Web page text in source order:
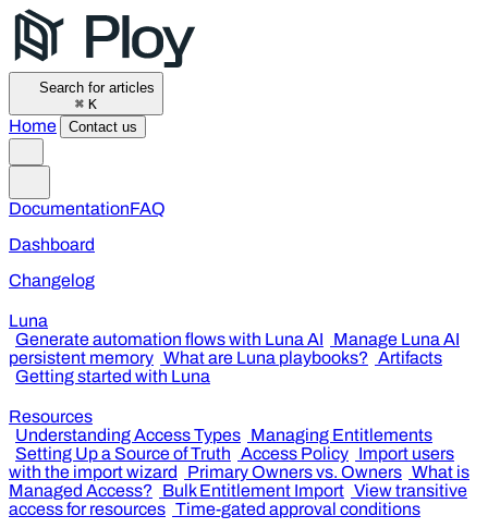
Search for articles
⌘ K
Home Contact us
DocumentationFAQ
Dashboard
Changelog
Luna
Generate automation flows with Luna AI
Manage Luna AI
persistent memory What are Luna playbooks? Artifacts
Getting started with Luna
Resources
Understanding Access Types Managing Entitlements
Setting Up a Source of Truth Access Policy Import users
with the import wizard
Primary Owners vs. Owners What is
Managed Access?
Bulk Entitlement Import View transitive
access for resources Time-gated approval conditions